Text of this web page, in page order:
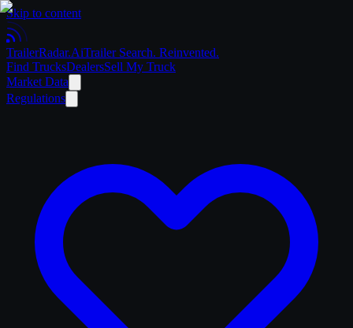
Skip to content
TrailerRadar.AiTrailer Search. Reinvented.
Find TrucksDealersSell My Truck
Market Data
Regulations